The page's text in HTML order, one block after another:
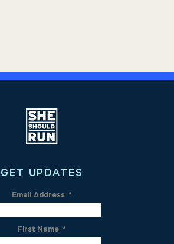
GET UPDATES
Email Address *
First Name *